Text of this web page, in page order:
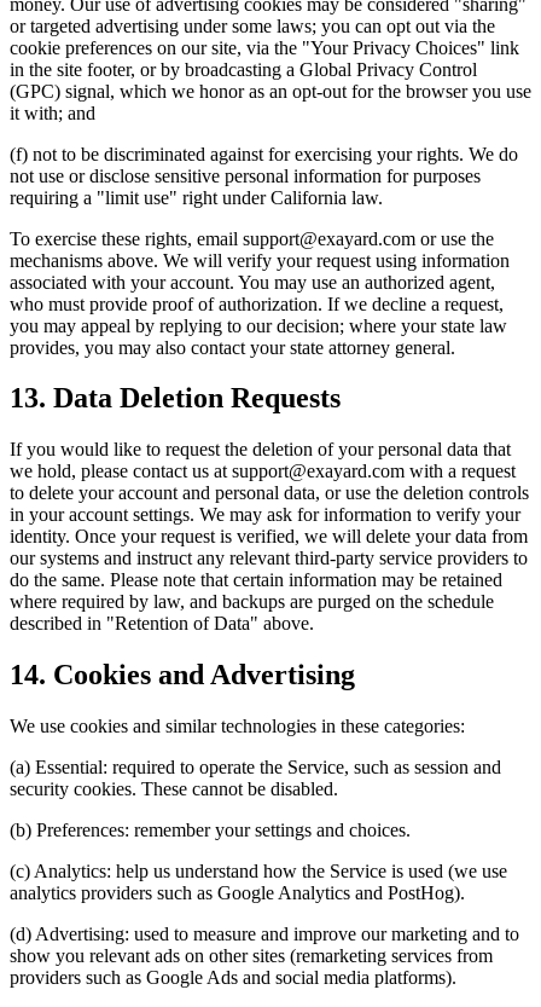
or targeted advertising under some laws; you can opt out via the
cookie preferences on our site, via the "Your Privacy Choices" link
in the site footer, or by broadcasting a Global Privacy Control
(GPC) signal, which we honor as an opt-out for the browser you use
it with; and
(f) not to be discriminated against for exercising your rights. We do
not use or disclose sensitive personal information for purposes
requiring a "limit use" right under California law.
To exercise these rights, email support@exayard.com or use the
mechanisms above. We will verify your request using information
associated with your account. You may use an authorized agent,
who must provide proof of authorization. If we decline a request,
you may appeal by replying to our decision; where your state law
provides, you may also contact your state attorney general.
13. Data Deletion Requests
If you would like to request the deletion of your personal data that
we hold, please contact us at support@exayard.com with a request
to delete your account and personal data, or use the deletion controls
in your account settings. We may ask for information to verify your
identity. Once your request is verified, we will delete your data from
our systems and instruct any relevant third-party service providers to
do the same. Please note that certain information may be retained
where required by law, and backups are purged on the schedule
described in "Retention of Data" above.
14. Cookies and Advertising
We use cookies and similar technologies in these categories:
(a) Essential: required to operate the Service, such as session and
security cookies. These cannot be disabled.
(b) Preferences: remember your settings and choices.
(c) Analytics: help us understand how the Service is used (we use
analytics providers such as Google Analytics and PostHog).
(d) Advertising: used to measure and improve our marketing and to
show you relevant ads on other sites (remarketing services from
providers such as Google Ads and social media platforms).